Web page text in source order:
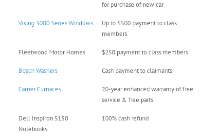
for purchase of new car
Viking 3000 Series Windows
Up to $500 payment to class
members
Fleetwood Motor Homes $250 payment to class members
Bosch Washers Cash payment to claimants
Carrier Furnaces
20-year enhanced warranty of free
service & free parts
Dell Inspiron 5150
Notebooks
100% cash refund